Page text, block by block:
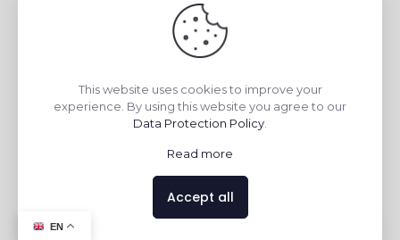
CONTACT DETAILS
DOWNLOADS
CORPORATE SOCIAL RESPONSIBILITY
TILE BENEFITS
This website uses cookies to improve your
experience. By using this website you agree to our
Data Protection Policy
Read more
Accept all
EN Contact us